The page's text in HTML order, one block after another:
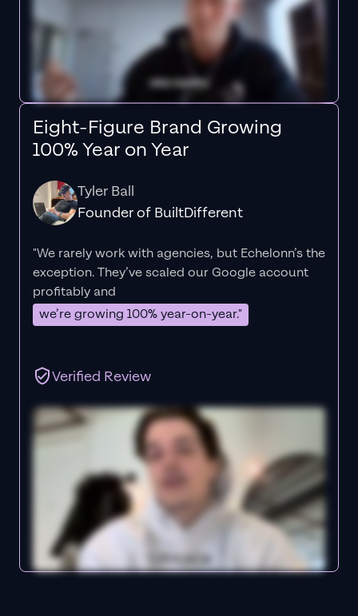
Eight-Figure Brand Growing
100% Year on Year
Tyler Ball
Founder of BuiltDifferent
"We rarely work with agencies, but Echelonn’s the
exception. They’ve scaled our Google account
profitably and
we’re growing 100% year-on-year."
Verified Review